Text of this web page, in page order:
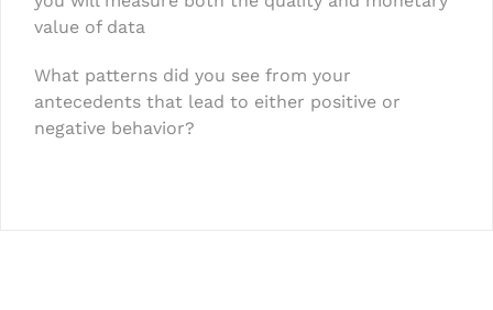
value of data
What patterns did you see from your
antecedents that lead to either positive or
negative behavior?